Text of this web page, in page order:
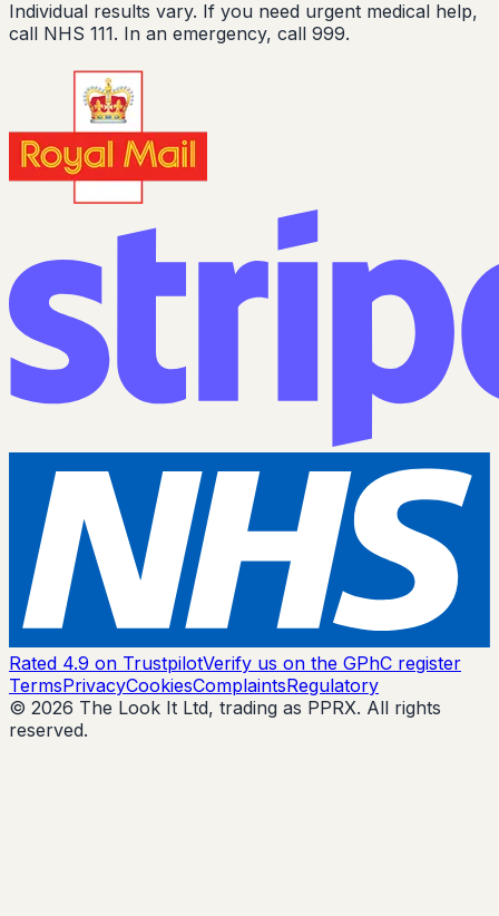
Individual results vary. If you need urgent medical help,
call NHS 111. In an emergency, call 999.
Rated 4.9 on TrustpilotVerify us on the GPhC register
TermsPrivacyCookiesComplaintsRegulatory
© 2026 The Look It Ltd, trading as PPRX. All rights
reserved.